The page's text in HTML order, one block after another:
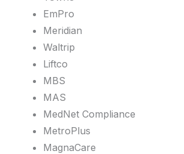
EmPro
Meridian
Waltrip
Liftco
MBS
MAS
MedNet Compliance
MetroPlus
MagnaCare